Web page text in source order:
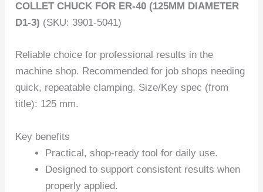
COLLET CHUCK FOR ER-40 (125MM DIAMETER
D1-3) (SKU: 3901-5041)
Reliable choice for professional results in the
machine shop. Recommended for job shops needing
quick, repeatable clamping. Size/Key spec (from
title): 125 mm.
Key benefits
Practical, shop-ready tool for daily use.
Designed to support consistent results when
properly applied.